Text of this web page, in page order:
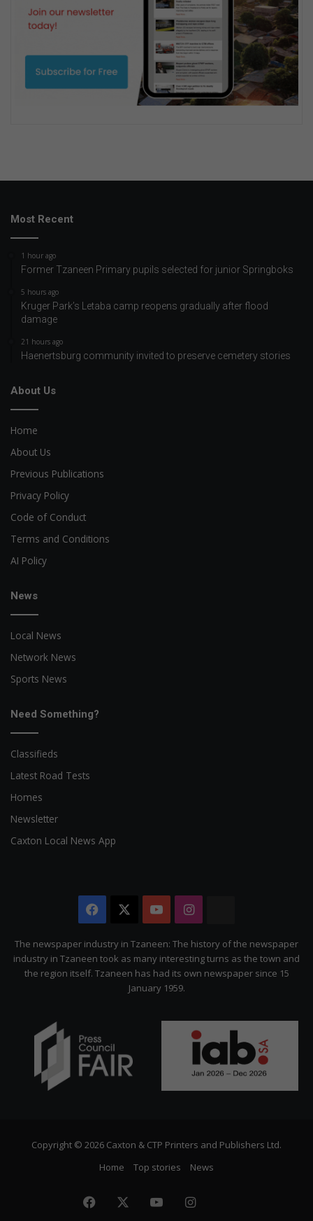
Most Recent
1 hour ago
Former Tzaneen Primary pupils selected for junior Springboks
5 hours ago
Kruger Park’s Letaba camp reopens gradually after flood
damage
21 hours ago
Haenertsburg community invited to preserve cemetery stories
About Us
Home
About Us
Previous Publications
Privacy Policy
Code of Conduct
Terms and Conditions
AI Policy
News
Local News
Network News
Sports News
Need Something?
Classifieds
Latest Road Tests
Homes
Newsletter
Caxton Local News App
Facebook YouTubeInstagram
Citizen
The newspaper industry in Tzaneen: The history of the newspaper
industry in Tzaneen took as many interesting turns as the town and
the region itself. Tzaneen has had its own newspaper since 15
January 1959.
Copyright © 2026 Caxton & CTP Printers and Publishers Ltd.
Home
Top stories News
Facebook YouTubeInstagram